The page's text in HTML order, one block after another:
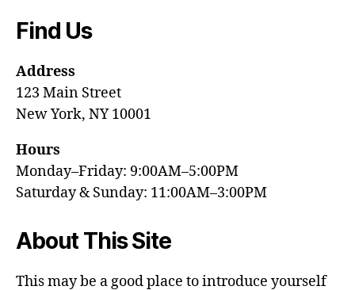
Find Us
Address
123 Main Street
New York, NY 10001
Hours
Monday–Friday: 9:00AM–5:00PM
Saturday & Sunday: 11:00AM–3:00PM
About This Site
This may be a good place to introduce yourself